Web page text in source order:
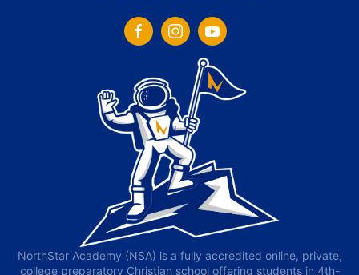
NorthStar Academy (NSA) is a fully accredited online, private,
college preparatory Christian school offering students in 4th-